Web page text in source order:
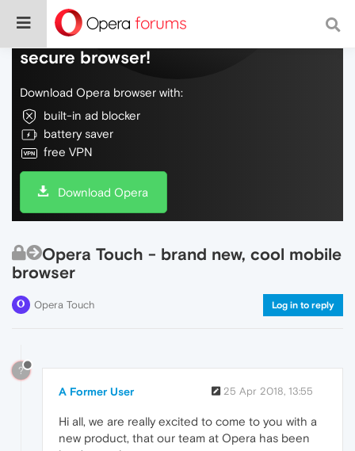
Do more on the web, with a fast and
secure browser!
Download Opera browser with:
built-in ad blocker
battery saver
free VPN
Download Opera
Opera Touch - brand new, cool mobile
browser
Opera Touch Log in to reply
?
A Former User 25 Apr 2018, 13:55
Hi all, we are really excited to come to you with a
new product, that our team at Opera has been